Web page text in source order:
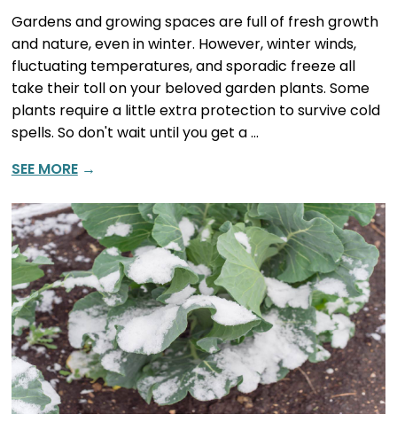
Gardens and growing spaces are full of fresh growth
and nature, even in winter. However, winter winds,
fluctuating temperatures, and sporadic freeze all
take their toll on your beloved garden plants. Some
plants require a little extra protection to survive cold
spells. So don't wait until you get a …
SEE MORE→